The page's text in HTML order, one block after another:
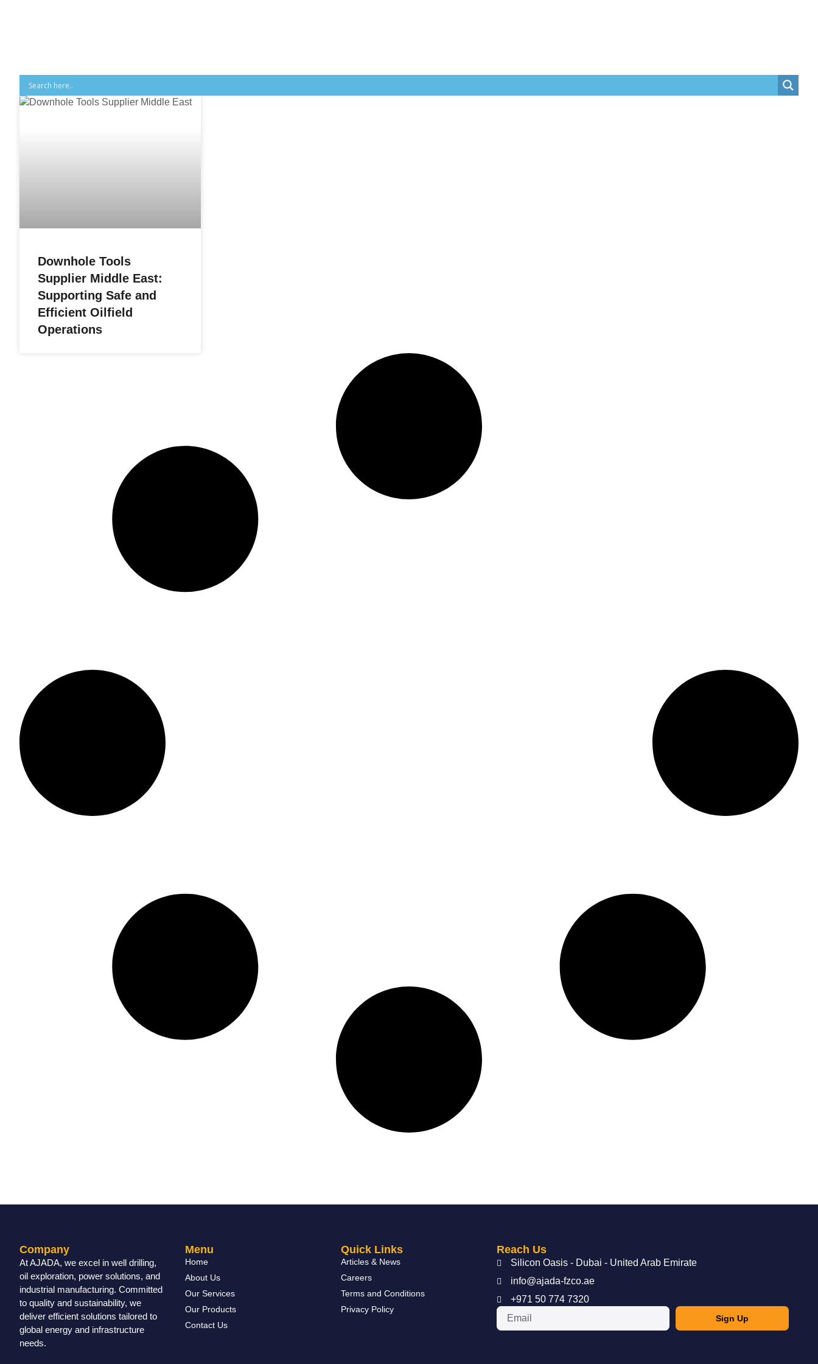
Downhole Tools
Supplier Middle East:
Supporting Safe and
Efficient Oilfield
Operations
Company
At AJADA, we excel in well drilling,
oil exploration, power solutions, and
industrial manufacturing. Committed
to quality and sustainability, we
deliver efficient solutions tailored to
global energy and infrastructure
needs.
Menu
Home
About Us
Our Services
Our Products
Contact Us
Quick Links
Articles & News
Careers
Terms and Conditions
Privacy Policy
Reach Us
Silicon Oasis - Dubai - United Arab Emirate
info@ajada-fzco.ae
+971 50 774 7320
Sign Up